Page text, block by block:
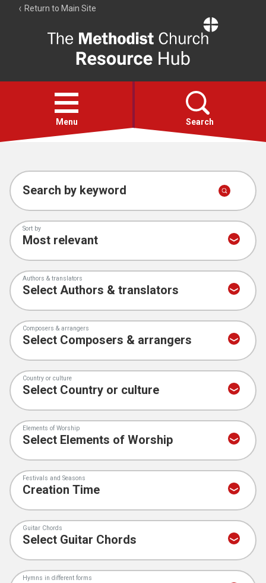
Return to Main Site
Resource
Hub
Open
menu
Menu Search
Account
Collections
Search by keyword
Sort by
Authors & translators
Composers & arrangers
Country or culture
Elements of Worship
Festivals and Seasons
Guitar Chords
Hymns in different forms